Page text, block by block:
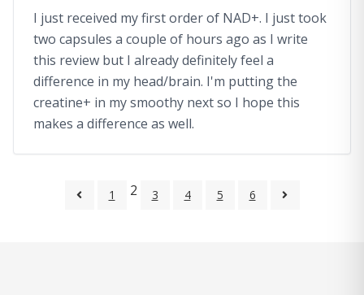
I just received my first order of NAD+. I just took
two capsules a couple of hours ago as I write
this review but I already definitely feel a
difference in my head/brain. I'm putting the
creatine+ in my smoothy next so I hope this
makes a difference as well.
1 2 3 4 5 6